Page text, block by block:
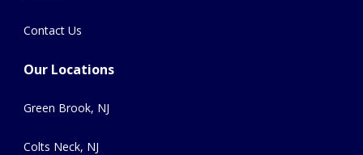
Contact Us
Our Locations
Green Brook, NJ
Colts Neck, NJ